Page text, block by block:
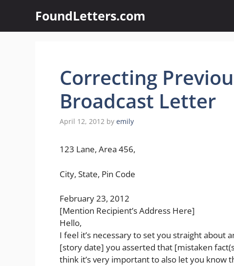
content
FoundLetters.com
Correcting
Broadcast Letter
April 12, 2012 by emily
123 Lane, Area 456,
City, State, Pin Code
February 23, 2012
[Mention Recipient’s Address Here]
Hello,
I feel it’s necessary to set you straight
[story date] you asserted that [mistaken
think it’s very important to also let you know